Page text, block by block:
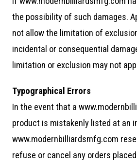
the possibility of such damages.
not allow the limitation of
incidental or consequential
limitation or exclusion may not
Typographical Errors
In the event that a
product is mistakenly listed at an
www.modernbilliardsmfg.com
refuse or cancel any orders